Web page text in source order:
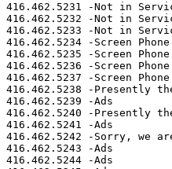
416.462.5231 -Not in
416.462.5232 -Not in
416.462.5233 -Not in
416.462.5234 -Screen
416.462.5235 -Screen
416.462.5236 -Screen
416.462.5237 -Screen
416.462.5238 -Presently
416.462.5239 -Ads
416.462.5240 -Presently
416.462.5241 -Ads
416.462.5242 -Sorry, we
416.462.5243 -Ads
416.462.5244 -Ads